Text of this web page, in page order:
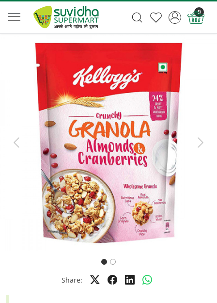
0
Previous Next
Share: